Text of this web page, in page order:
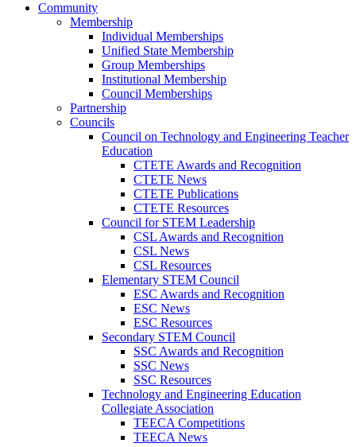
Community
Membership
Individual Memberships
Unified State Membership
Group Memberships
Institutional Membership
Council Memberships
Partnership
Councils
Council on Technology and Engineering Teacher
Education
CTETE Awards and Recognition
CTETE News
CTETE Publications
CTETE Resources
Council for STEM Leadership
CSL Awards and Recognition
CSL News
CSL Resources
Elementary STEM Council
ESC Awards and Recognition
ESC News
ESC Resources
Secondary STEM Council
SSC Awards and Recognition
SSC News
SSC Resources
Technology and Engineering Education
Collegiate Association
TEECA Competitions
TEECA News